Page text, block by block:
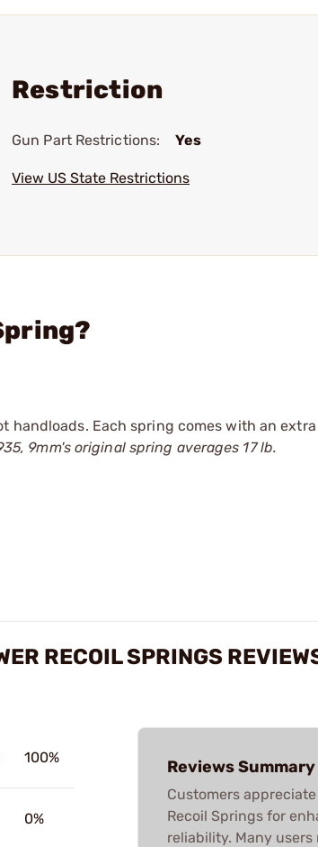
Restriction
Gun Part Restrictions: Yes
View US State Restrictions
Each spring comes with an
9mm's original spring averages 17 lb.
RECOIL SPRINGS
100%
0%
Reviews Summary
Customers
Recoil Springs for
reliability. Many